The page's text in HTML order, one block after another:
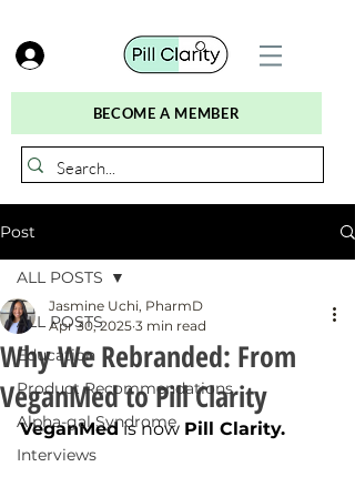
BECOME A MEMBER
Post
ALL POSTS
Education
Product Recommendations
Alpha-gal Syndrome
Interviews
ALL POSTS
Why We Rebranded: From
VeganMed to Pill Clarity
Jasmine Uchi, PharmD
Apr 30, 2025 3 min read
VeganMed is now Pill Clarity.